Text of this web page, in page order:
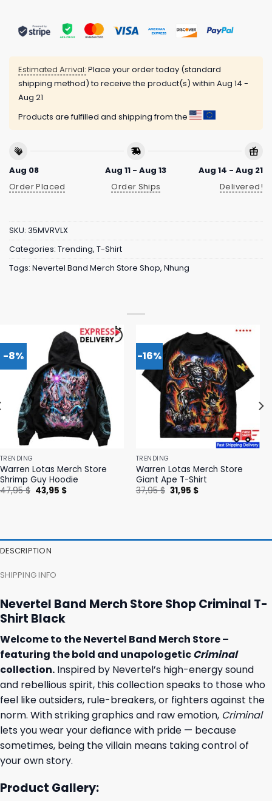
Estimated Arrival: Place your order today (standard
shipping method) to receive the product(s) within Aug 14 -
Aug 21
Products are fulfilled and shipping from the
Aug 08
Order Placed
Aug 11 - Aug 13
Order Ships
Aug 14 - Aug 21
Delivered!
SKU: 35MVRVLX
Categories: Trending, T-Shirt
Tags: Nevertel Band Merch Store Shop, Nhung
-8%
TRENDING
Warren Lotas Merch Store
Shrimp Guy Hoodie
47,95$ Original
price
43,95 $Current
-16%
TRENDING
Warren Lotas Merch Store
Giant Ape T-Shirt
37,95$ Original
price
31,95 $Current
DESCRIPTION
SHIPPING INFO
Nevertel Band Merch Store Shop Criminal T-
Shirt Black
Welcome to the Nevertel Band Merch Store –
featuring the bold and unapologeticCriminal
collection. Inspired by Nevertel’s high-energy sound
and rebellious spirit, this collection speaks to those who
feel like outsiders, rule-breakers, or fighters against the
norm. With striking graphics and raw emotion, Criminal
lets you wear your defiance with pride — because
sometimes, being the villain means taking control of
your own story.
Product Gallery: